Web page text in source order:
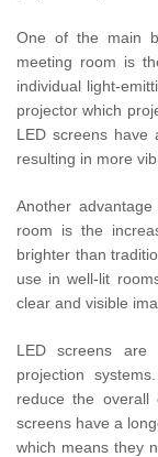
One of the main
meeting room is
individual light-
projector which
LED screens have
resulting in more
Another
room is the
brighter than
use in well-lit
clear and visible
LED screens are
projection
reduce the overall
screens have a
which means they